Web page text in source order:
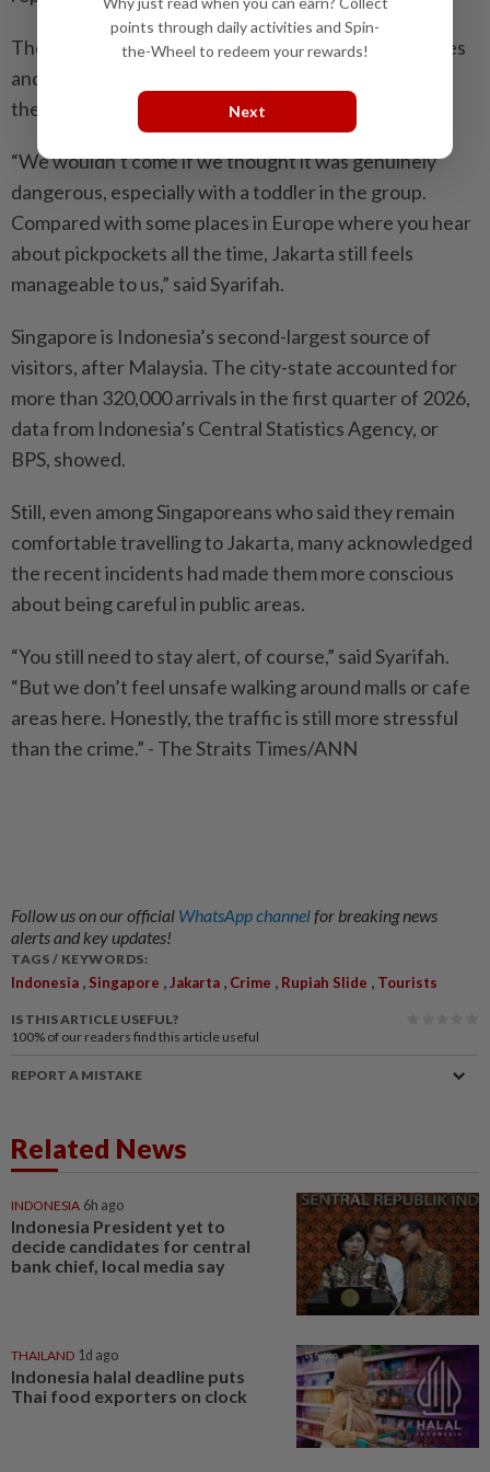
They packed their itinerary with visits to viral eateries
and TikTok-famous cafes in neighbourhoods across
the city, including Kemang in South Jakarta.
“We wouldn’t come if we thought it was genuinely
dangerous, especially with a toddler in the group.
Compared with some places in Europe where you hear
about pickpockets all the time, Jakarta still feels
manageable to us,” said Syarifah.
Singapore is Indonesia’s second-largest source of
visitors, after Malaysia. The city-state accounted for
more than 320,000 arrivals in the first quarter of 2026,
data from Indonesia’s Central Statistics Agency, or
BPS, showed.
Still, even among Singaporeans who said they remain
comfortable travelling to Jakarta, many acknowledged
the recent incidents had made them more conscious
about being careful in public areas.
“You still need to stay alert, of course,” said Syarifah.
“But we don’t feel unsafe walking around malls or cafe
areas here. Honestly, the traffic is still more stressful
than the crime.” - The Straits Times/ANN
Follow us on our official WhatsApp channelfor breaking news
alerts and key updates!
TAGS / KEYWORDS:
Indonesia , Singapore ,Jakarta , Crime , Rupiah Slide , Tourists
IS THIS ARTICLE USEFUL?
100% of our readers find this article useful
REPORT A MISTAKE
Related News
INDONESIA 6h ago
Indonesia President yet to
decide candidates for central
bank chief, local media say
THAILAND 1d ago
Indonesia halal deadline puts
Thai food exporters on clock
points through daily activities and Spin-
the-Wheel to redeem your rewards!
Next